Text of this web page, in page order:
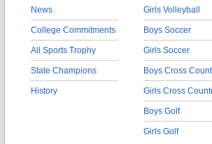
News
College Commitments
All Sports Trophy
State Champions
History
Girls Volleyball
Boys Soccer
Girls Soccer
Boys Cross
Girls Cross
Boys Golf
Girls Golf